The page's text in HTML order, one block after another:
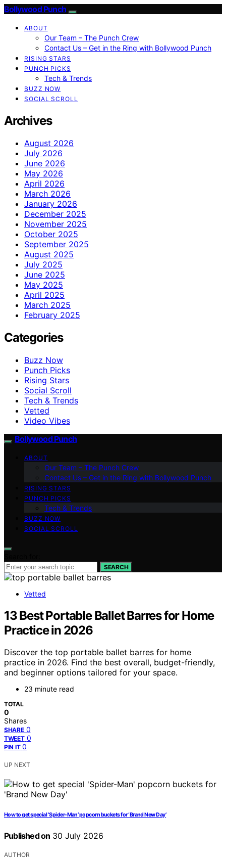
Bollywood Punch
ABOUT
Our Team – The Punch Crew
Contact Us – Get in the Ring with Bollywood Punch
RISING STARS
PUNCH PICKS
Tech & Trends
BUZZ NOW
SOCIAL SCROLL
Archives
August 2026
July 2026
June 2026
May 2026
April 2026
March 2026
January 2026
December 2025
November 2025
October 2025
September 2025
August 2025
July 2025
June 2025
May 2025
April 2025
March 2025
February 2025
Categories
Buzz Now
Punch Picks
Rising Stars
Social Scroll
Tech & Trends
Vetted
Video Vibes
Bollywood Punch
ABOUT
Our Team – The Punch Crew
Contact Us – Get in the Ring with Bollywood Punch
RISING STARS
PUNCH PICKS
Tech & Trends
BUZZ NOW
SOCIAL SCROLL
SEARCH
Vetted
13 Best Portable Ballet Barres for Home
Practice in 2026
Discover the top portable ballet barres for home
practice in 2026. Find the best overall, budget-friendly,
and beginner options tailored for your space.
23 minute read
TOTAL
0
Shares
SHARE 0
TWEET 0
PIN IT 0
UP NEXT
How to get special ‘Spider-Man’ popcorn buckets for ‘Brand New Day’
Published on 30 July 2026
AUTHOR